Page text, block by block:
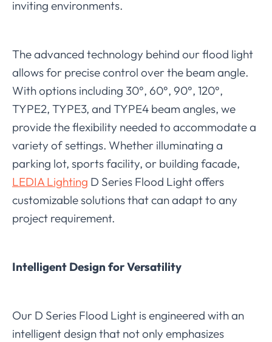
inviting environments.
The advanced technology behind our flood light
allows for precise control over the beam angle.
With options including 30°, 60°, 90°, 120°,
TYPE2, TYPE3, and TYPE4 beam angles, we
provide the flexibility needed to accommodate a
variety of settings. Whether illuminating a
parking lot, sports facility, or building facade,
LEDIA Lighting D Series Flood Light offers
customizable solutions that can adapt to any
project requirement.
Intelligent Design for Versatility
Our D Series Flood Light is engineered with an
intelligent design that not only emphasizes